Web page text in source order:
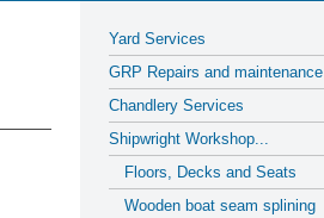
Yard Services
GRP Repairs and maintenance
Chandlery Services
Shipwright Workshop...
Floors, Decks and Seats
Wooden boat seam splining